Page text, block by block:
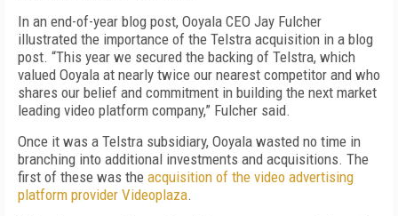
In an end-of-year blog post, Ooyala CEO Jay Fulcher
illustrated the importance of the Telstra acquisition in a blog
post. “This year we secured the backing of Telstra, which
valued Ooyala at nearly twice our nearest competitor and who
shares our belief and commitment in building the next market
leading video platform company,” Fulcher said.
Once it was a Telstra subsidiary, Ooyala wasted no time in
branching into additional investments and acquisitions. The
first of these was the acquisition of the video advertising
platform provider Videoplaza.